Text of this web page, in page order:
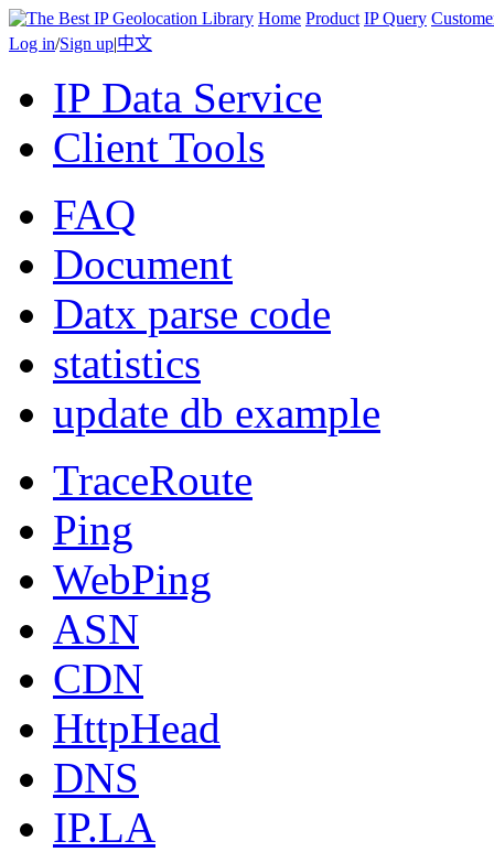
Home Product IP Query
Log in/Sign up|中文
IP Data Service
Client Tools
FAQ
Document
Datx parse code
statistics
update db example
TraceRoute
Ping
WebPing
ASN
CDN
HttpHead
DNS
IP.LA